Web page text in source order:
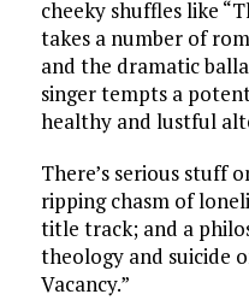
cheeky shuffles like
takes a number of
and the dramatic
singer tempts a
healthy and lustful
There’s serious stuff
ripping chasm of
title track; and a
theology and suicide
Vacancy.”